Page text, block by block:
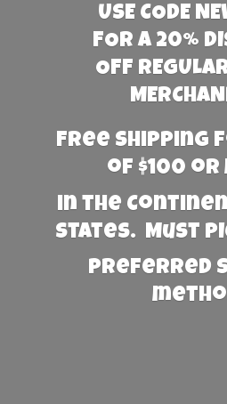
USE CODE
FOR A 20%
OFF
Free
of $100 or
in the
States. Must
preferred